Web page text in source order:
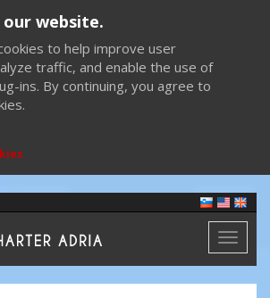
website.
to help improve user
traffic, and enable the use of
ins. By continuing, you agree to
Toggle